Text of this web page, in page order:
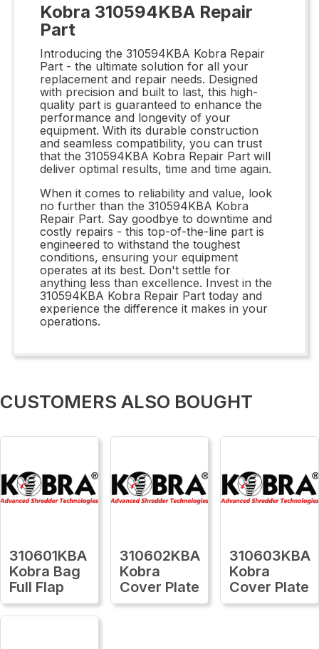
Kobra 310594KBA Repair
Part
Introducing the 310594KBA Kobra Repair
Part - the ultimate solution for all your
replacement and repair needs. Designed
with precision and built to last, this high-
quality part is guaranteed to enhance the
performance and longevity of your
equipment. With its durable construction
and seamless compatibility, you can trust
that the 310594KBA Kobra Repair Part will
deliver optimal results, time and time again.
When it comes to reliability and value, look
no further than the 310594KBA Kobra
Repair Part. Say goodbye to downtime and
costly repairs - this top-of-the-line part is
engineered to withstand the toughest
conditions, ensuring your equipment
operates at its best. Don't settle for
anything less than excellence. Invest in the
310594KBA Kobra Repair Part today and
experience the difference it makes in your
operations.
CUSTOMERS ALSO BOUGHT
310601KBA
Kobra Bag
Full Flap
310602KBA
Kobra
Cover Plate
310603KBA
Kobra
Cover Plate